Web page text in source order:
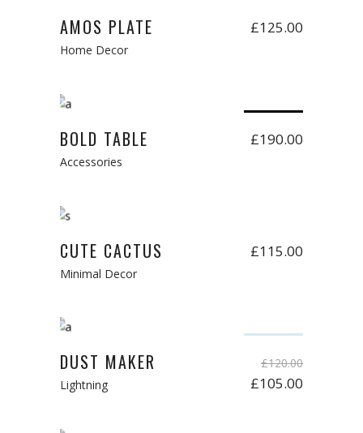
AMOS PLATE £125.00
Home Decor
BOLD TABLE £190.00
Accessories
CUTE CACTUS £115.00
Minimal Decor
DUST MAKER £120.00
£105.00
Lightning